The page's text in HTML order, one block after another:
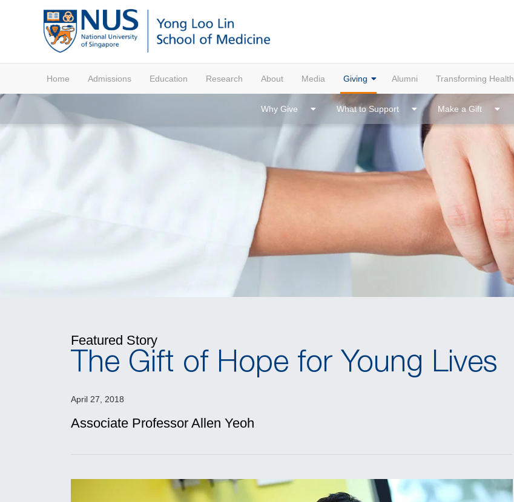
Home Admissions Education Research About Media Giving
Why Give What to Support Make a Gift
Alumni Transforming Health
Featured Story
The Gift of Hope for Young Lives
April 27, 2018
Associate Professor Allen Yeoh